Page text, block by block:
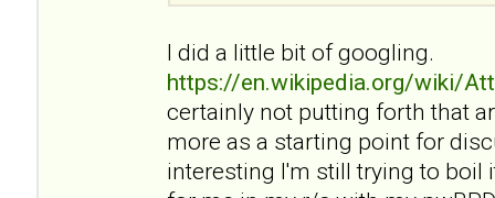
I did a little bit of googling.
https://en.wikipedia.org/wiki/
certainly not putting forth that
more as a starting point for
interesting I'm still trying to boil